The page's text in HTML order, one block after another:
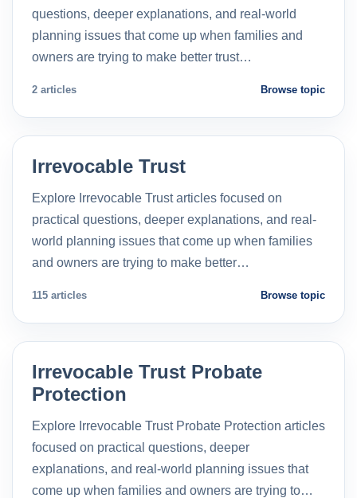
questions, deeper explanations, and real-world
planning issues that come up when families and
owners are trying to make better trust…
2 articles Browse topic
Irrevocable Trust
Explore Irrevocable Trust articles focused on
practical questions, deeper explanations, and real-
world planning issues that come up when families
and owners are trying to make better…
115 articles Browse topic
Irrevocable Trust Probate
Protection
Explore Irrevocable Trust Probate Protection articles
focused on practical questions, deeper
explanations, and real-world planning issues that
come up when families and owners are trying to…